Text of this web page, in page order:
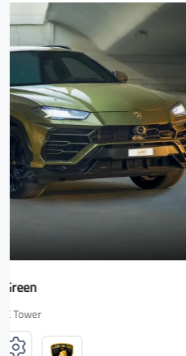
1,600 2,000
Rolls Royce Wraith
Dubai - Business Bay - RBC Tower